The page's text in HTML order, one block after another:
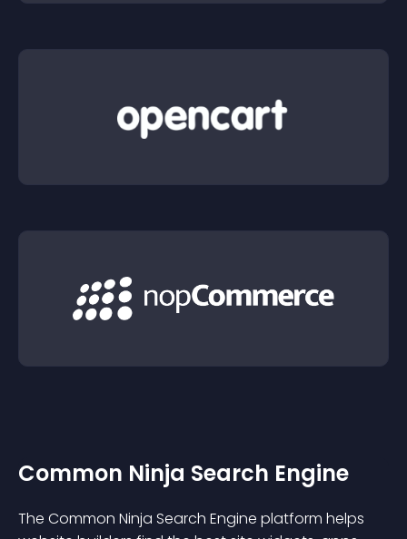
Common Ninja Search Engine
The Common Ninja Search Engine platform helps